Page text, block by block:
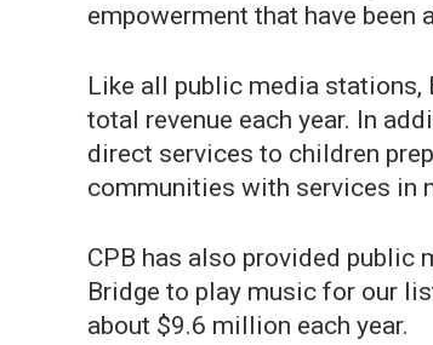
empowerment that have
Like all public media stations,
total revenue each year. In
direct services to children
communities with services in
CPB has also provided
Bridge to play music for our
about $9.6 million each year.